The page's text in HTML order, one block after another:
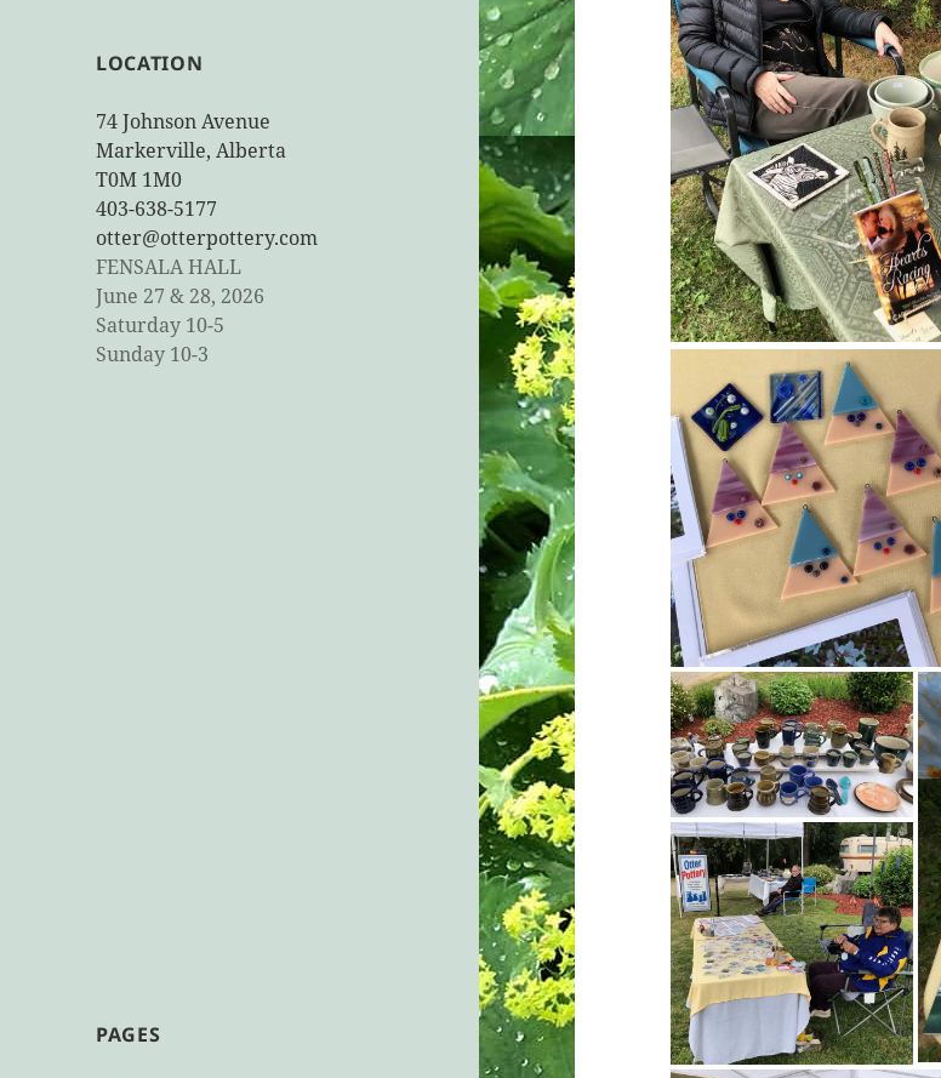
LOCATION
74 Johnson Avenue
Markerville, Alberta
T0M 1M0
403-638-5177
otter@otterpottery.com
FENSALA HALL
June 27 & 28, 2026
Saturday 10-5
Sunday 10-3
PAGES